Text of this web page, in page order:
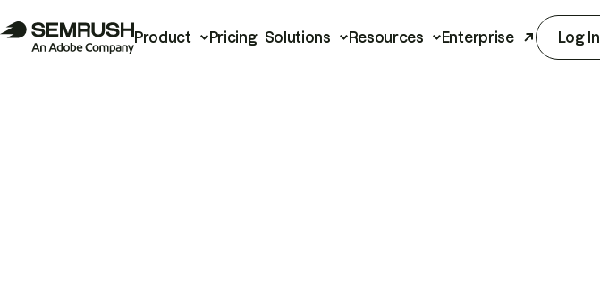
Product Pricing Solutions Resources Enterprise Log In